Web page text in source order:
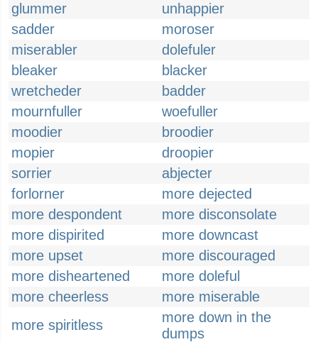
glummer
unhappier
sadder
moroser
miserabler
dolefuler
bleaker
blacker
wretcheder
badder
mournfuller
woefuller
moodier
broodier
mopier
droopier
sorrier
abjecter
forlorner
more dejected
more despondent
more disconsolate
more dispirited
more downcast
more upset
more discouraged
more disheartened
more doleful
more cheerless
more miserable
more spiritless
more down in the
dumps